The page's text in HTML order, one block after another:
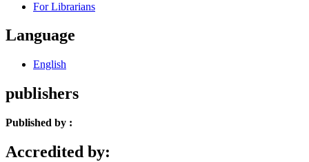
For Librarians
Language
English
publishers
Published by :
Accredited by: